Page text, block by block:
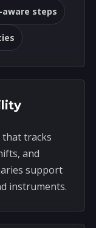
steps
tracks
and
support
instruments.